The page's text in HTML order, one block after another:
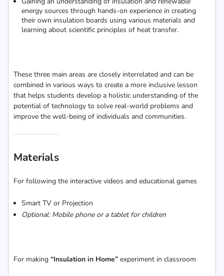
energy sources through hands-on experience in creating
their own insulation boards using various materials and
learning about scientific principles of heat transfer.
These three main areas are closely interrelated and can be
combined in various ways to create a more inclusive lesson
that helps students develop a holistic understanding of the
potential of technology to solve real-world problems and
improve the well-being of individuals and communities.
Materials
For following the interactive videos and educational games
Smart TV or Projection
Optional: Mobile phone or a tablet for children
For making “Insulation in Home” experiment in classroom